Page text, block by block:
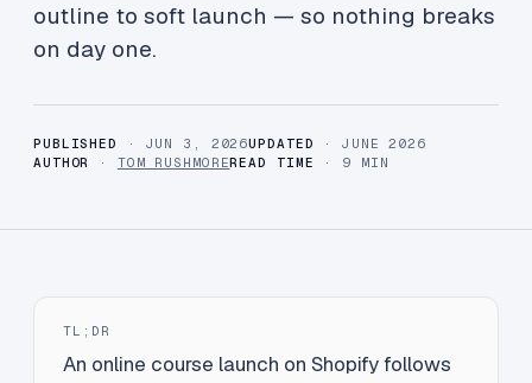
outline to soft launch — so nothing breaks
on day one.
PUBLISHED · JUN 3, 2026UPDATED
· JUNE 2026
AUTHOR
· TOM RUSHMOREREAD TIME · 9 MIN
TL;DR
An online course launch on Shopify follows